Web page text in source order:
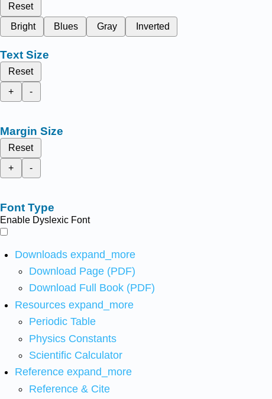
Reset
Bright
Blues Gray Inverted
Text Size
Reset
+
-
Margin Size
Reset
+
-
Font Type
Enable Dyslexic Font
Downloads expand_more
Download Page (PDF)
Download Full Book (PDF)
Resources expand_more
Periodic Table
Physics Constants
Scientific Calculator
Reference expand_more
Reference & Cite